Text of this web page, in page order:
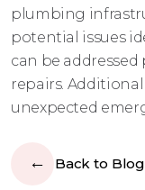
plumbing
potential issues
can be
repairs.
unexpected
Back to Blog